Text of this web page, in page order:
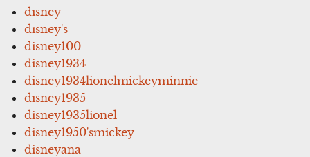
disney
disney's
disney100
disney1934
disney1934lionelmickeyminnie
disney1935
disney1935lionel
disney1950'smickey
disneyana